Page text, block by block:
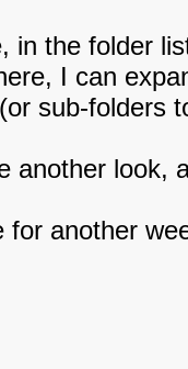
in the folder
I can
sub-folders
another look,
for another